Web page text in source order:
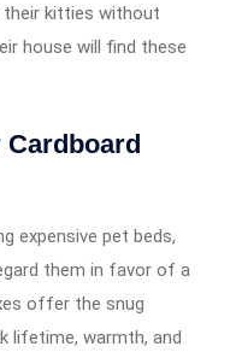
their kitties without
house will find these
expensive pet beds,
them in favor of a
offer the snug
lifetime, warmth, and